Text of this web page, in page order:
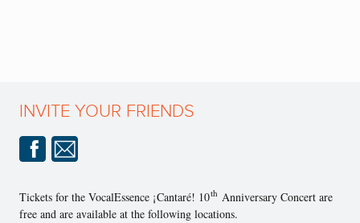
INVITE YOUR FRIENDS
Tickets for the VocalEssence ¡Cantaré! 10th Anniversary Concert are
free and are available at the following locations.